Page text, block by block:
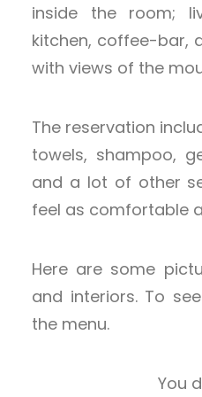
inside the room;
kitchen, coffee-bar,
with views of the
The reservation
towels, shampoo,
and a lot of other
feel as comfortable
Here are some
and interiors. To
the menu.
You